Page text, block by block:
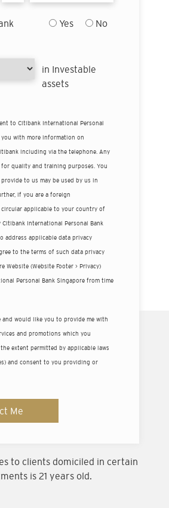
Yes No
in Investable
assets
to Citibank International Personal
with more information on
including via the telephone. Any
quality and training purposes. You
to us may be used by us in
if you are a foreign
applicable to your country of
International Personal Bank
address applicable data privacy
to the terms of such data privacy
Website (Website Footer > Privacy)
Personal Bank Singapore from time
and would like you to provide me with
and promotions which you
extent permitted by applicable laws
and consent to you providing or
Me
(or equivalent).
to clients domiciled in certain
is 21 years old.